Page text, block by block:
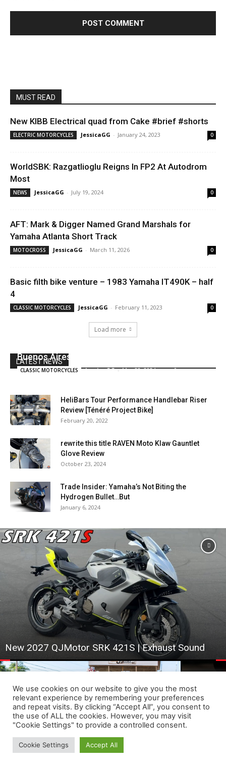
MUST READ
New KIBB Electrical quad from Cake #brief #shorts
ELECTRIC MOTORCYCLES JessicaGG - January 24, 2023 0
WorldSBK: Razgatlioglu Reigns In FP2 At Autodrom
Most
NEWS JessicaGG - July 19, 2024 0
AFT: Mark & Digger Named Grand Marshals for
Yamaha Atlanta Short Track
MOTOCROSS JessicaGG - March 11, 2026 0
Basic filth bike venture – 1983 Yamaha IT490K – half
4
CLASSIC MOTORCYCLES JessicaGG - February 11, 2023 0
Load more
LATEST NEWS
Buenos Aires
CLASSIC MOTORCYCLES JessicaGG - May 22, 2024 0
HeliBars Tour Performance Handlebar Riser
Review [Ténéré Project Bike]
February 20, 2022
rewrite this title RAVEN Moto Klaw Gauntlet
Glove Review
October 23, 2024
Trade Insider: Yamaha’s Not Biting the
Hydrogen Bullet…But
January 6, 2024
New 2027 QJMotor SRK 421S | Exhaust Sound
Progressive AFT Superstars Set for Super TT
This Mini
We use cookies on our website to give you the most
relevant experience by remembering your preferences
and repeat visits. By clicking “Accept All”, you consent to
the use of ALL the cookies. However, you may visit
"Cookie Settings" to provide a controlled consent.
Cookie Settings Accept All